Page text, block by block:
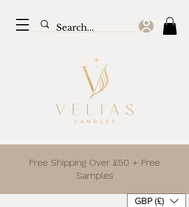
Free Shipping Over £50 + Free
Samples
GBP (£)